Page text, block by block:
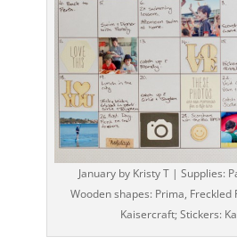
January by Kristy T | Supplies:
Wooden shapes: Prima, Freckled
Kaisercraft; Stickers: